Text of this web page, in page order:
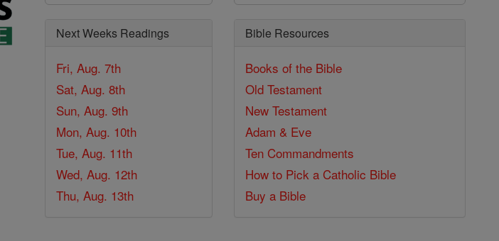
Next Weeks Readings
Fri, Aug. 7th
Sat, Aug. 8th
Sun, Aug. 9th
Mon, Aug. 10th
Tue, Aug. 11th
Wed, Aug. 12th
Thu, Aug. 13th
Bible Resources
Books of the Bible
Old Testament
New Testament
Adam & Eve
Ten Commandments
How to Pick a Catholic Bible
Buy a Bible